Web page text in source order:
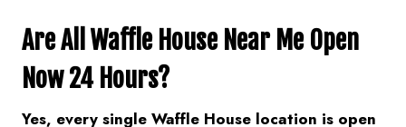
Are All Waffle House Near Me Open
Now 24 Hours?
Yes, every single Waffle House location is open